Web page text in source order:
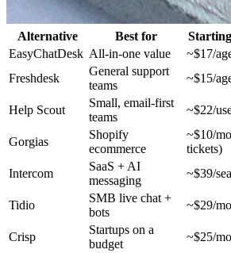
Alternative Best for
EasyChatDesk All-in-one value ~$17/
Freshdesk
General support
teams
~$15/
Help Scout
Small, email-first
teams
~$22/
Gorgias
Shopify
ecommerce
~$10/
tickets)
Intercom
SaaS + AI
messaging
~$39/
Tidio
SMB live chat +
bots
~$29/mo
Crisp
Startups on a
budget
~$25/